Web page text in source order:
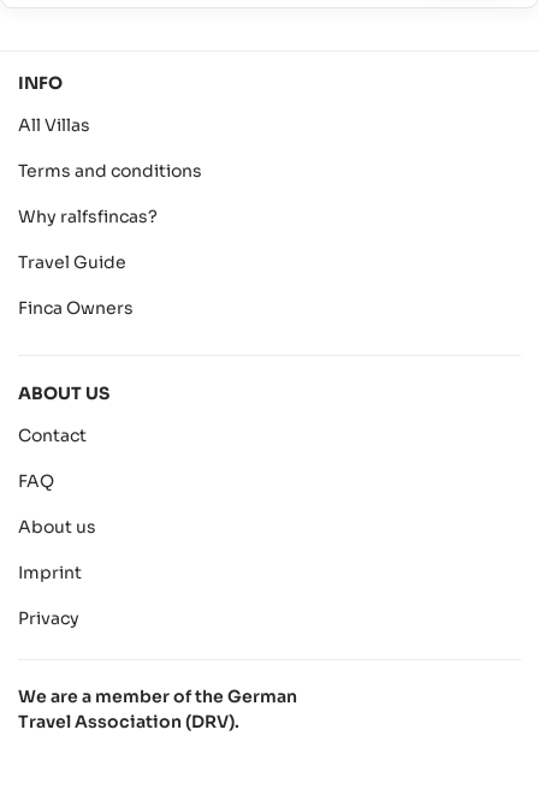
INFO
All Villas
Terms and conditions
Why ralfsfincas?
Travel Guide
Finca Owners
ABOUT US
Contact
FAQ
About us
Imprint
Privacy
We are a member of the German
Travel Association (DRV).